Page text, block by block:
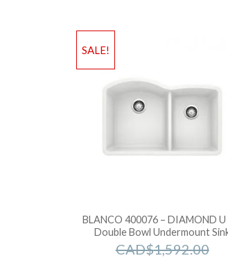
SALE!
BLANCO 400076 – DIAMOND
Double Bowl Undermount
CAD$1,592.00